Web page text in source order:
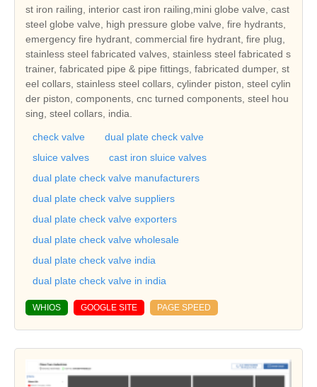
st iron railing, interior cast iron railing,mini globe valve, cast
steel globe valve, high pressure globe valve, fire hydrants,
emergency fire hydrant, commercial fire hydrant, fire plug,
stainless steel fabricated valves, stainless steel fabricated s
trainer, fabricated pipe & pipe fittings, fabricated dumper, st
eel collars, stainless steel collars, cylinder piston, steel cylin
der piston, components, cnc turned components, steel hou
sing, steel collars, india.
check valve
dual plate check valve
sluice valves
cast iron sluice valves
dual plate check valve manufacturers
dual plate check valve suppliers
dual plate check valve exporters
dual plate check valve wholesale
dual plate check valve india
dual plate check valve in india
WHIOS GOOGLE SITE PAGE SPEED